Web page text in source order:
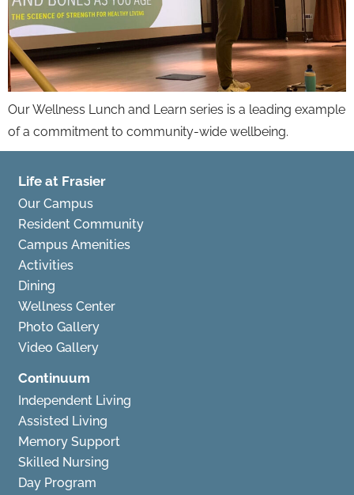
Our Wellness Lunch and Learn series is a leading example
of a commitment to community-wide wellbeing.
Life at Frasier
Our Campus
Resident Community
Campus Amenities
Activities
Dining
Wellness Center
Photo Gallery
Video Gallery
Continuum
Independent Living
Assisted Living
Memory Support
Skilled Nursing
Day Program